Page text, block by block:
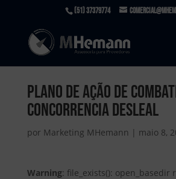
(51) 37379774
Plano de Ação de
Concorrencia desleal
por Marketing MHemann | maio 8,
Warning: file_exists(): open_basedir